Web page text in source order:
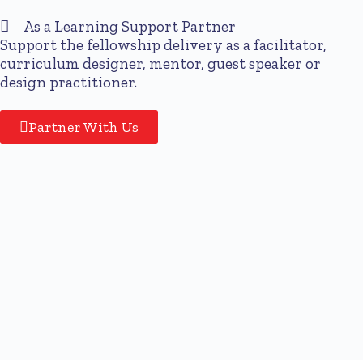
As a Learning Support Partner
Support the fellowship delivery as a facilitator,
curriculum designer, mentor, guest speaker or
design practitioner.
Partner With Us